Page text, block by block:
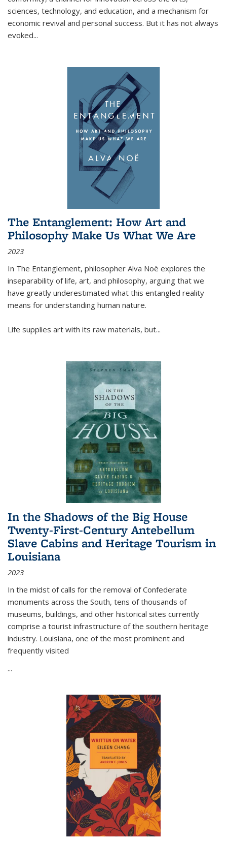
sciences, technology, and education, and a mechanism for
economic revival and personal success. But it has not always
evoked...
The Entanglement: How Art and
Philosophy Make Us What We Are
2023
In The Entanglement, philosopher Alva Noë explores the
inseparability of life, art, and philosophy, arguing that we
have greatly underestimated what this entangled reality
means for understanding human nature.
Life supplies art with its raw materials, but...
In the Shadows of the Big House
Twenty-First-Century Antebellum
Slave Cabins and Heritage Tourism in
Louisiana
2023
In the midst of calls for the removal of Confederate
monuments across the South, tens of thousands of
museums, buildings, and other historical sites currently
comprise a tourist infrastructure of the southern heritage
industry. Louisiana, one of the most prominent and
frequently visited
...